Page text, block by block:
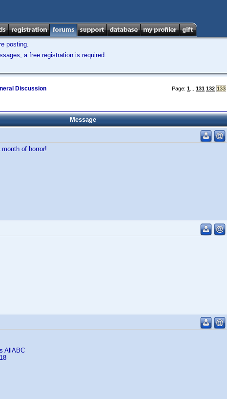
posting.
a free registration is required.
Discussion Page: 1 131 132 133
Message
of horror!
AllABC